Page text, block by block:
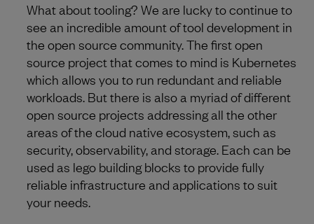
What about tooling? We are lucky to continue to
see an incredible amount of tool development in
the open source community. The first open
source project that comes to mind is Kubernetes
which allows you to run redundant and reliable
workloads. But there is also a myriad of different
open source projects addressing all the other
areas of the cloud native ecosystem, such as
security, observability, and storage. Each can be
used as lego building blocks to provide fully
reliable infrastructure and applications to suit
your needs.